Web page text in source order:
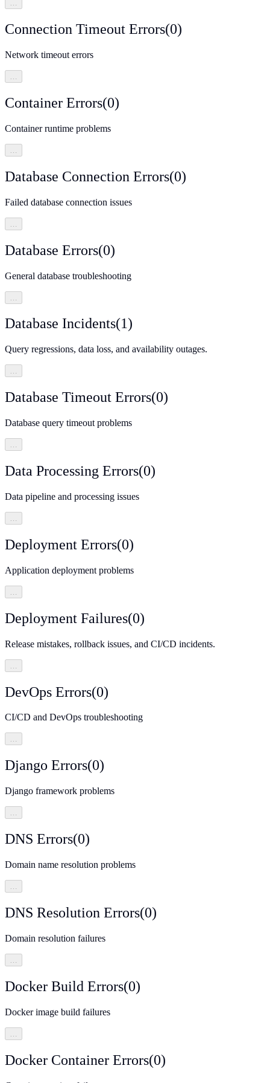
…
Connection Timeout Errors(0)
Network timeout errors
…
Container Errors(0)
Container runtime problems
Database Connection Errors(0)
Failed database connection issues
Database Errors(0)
General database troubleshooting
Database Incidents(1)
Query regressions, data loss, and availability outages.
…
Database Timeout Errors(0)
Database query timeout problems
…
Data Processing Errors(0)
Data pipeline and processing issues
…
Deployment Errors(0)
Application deployment problems
Deployment Failures(0)
Release mistakes, rollback issues, and CI/CD incidents.
DevOps Errors(0)
CI/CD and DevOps troubleshooting
…
Django Errors(0)
Django framework problems
…
DNS Errors(0)
Domain name resolution problems
…
DNS Resolution Errors(0)
Domain resolution failures
Docker Build Errors(0)
Docker image build failures
Docker Container Errors(0)